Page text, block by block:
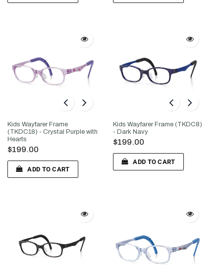
Kids Wayfarer Frame
(TKDC18) - Crystal Purple with
Hearts
$199.00
ADD TO CART
Kids Wayfarer Frame (TKDC8)
- Dark Navy
$199.00
ADD TO CART